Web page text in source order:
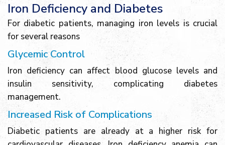
Iron Deficiency and Diabetes
For diabetic patients, managing iron levels is crucial
for several reasons
Glycemic Control
Iron deficiency can affect blood glucose levels and
insulin sensitivity, complicating diabetes
management.
Increased Risk of Complications
Diabetic patients are already at a higher risk for